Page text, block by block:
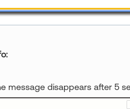
message disappears after 5